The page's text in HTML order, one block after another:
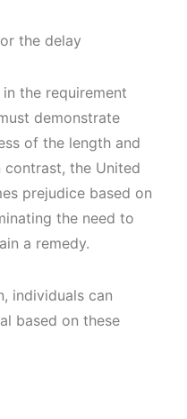
the delay
the requirement
demonstrate
of the length and
the United
prejudice based on
the need to
a remedy.
individuals can
based on these